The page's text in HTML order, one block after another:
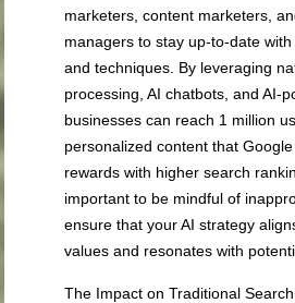
marketers, content marketers,
managers to stay up-to-date
and techniques. By leveraging
processing, AI chatbots, and AI-
businesses can reach 1 million
personalized content that
rewards with higher search
important to be mindful of
ensure that your AI strategy
values and resonates with
The Impact on Traditional